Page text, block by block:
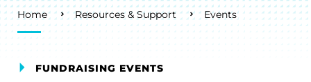
Breadcrumb
Home Resources & Support Events
FUNDRAISING EVENTS